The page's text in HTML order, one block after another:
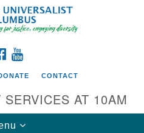
Search
for:
FACEBOOK
CONTACT
AT 10AM